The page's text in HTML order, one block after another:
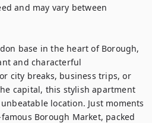
and may vary between
base in the heart of Borough,
and characterful
city breaks, business trips, or
capital, this stylish apartment
location. Just moments
Borough Market, packed